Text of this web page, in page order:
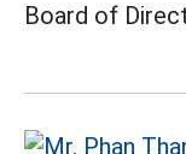
Board of